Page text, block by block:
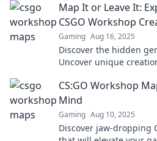
Map It or Leave It:
CSGO Workshop
Gaming Aug 16, 2025
Discover the hidden
Uncover unique
now!
CS:GO Workshop
Mind
Gaming Aug 10, 2025
Discover jaw-dropping